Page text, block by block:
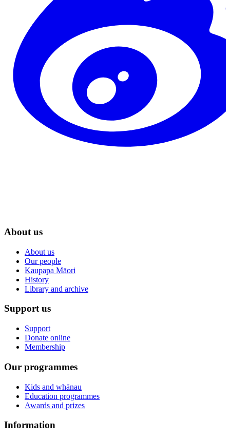
About us
About us
Our people
Kaupapa Māori
History
Library and archive
Support us
Support
Donate online
Membership
Our programmes
Kids and whānau
Education programmes
Awards and prizes
Information